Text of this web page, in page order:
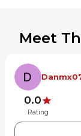
Meet
0.0
Rating